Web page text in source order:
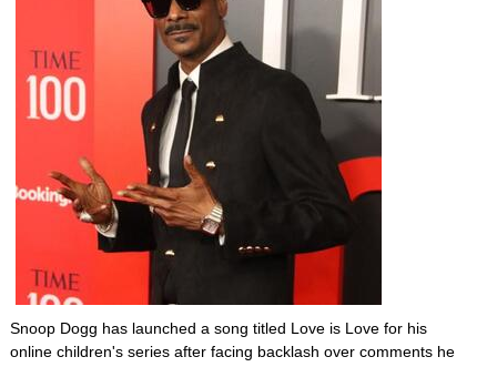
Snoop Dogg has launched a song titled Love is Love for his
online children's series after facing backlash over comments he